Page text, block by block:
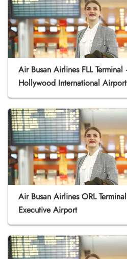
Air Busan Airlines FLL
Hollywood International Airport
Air Busan Airlines ORL
Executive Airport